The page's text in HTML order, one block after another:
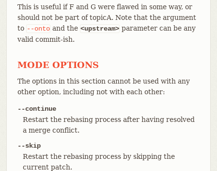
This is useful if F and G were flawed in some way, or
should not be part of topicA. Note that the argument
to --onto and the <upstream> parameter can be any
valid commit-ish.
MODE OPTIONS
The options in this section cannot be used with any
other option, including not with each other:
--continue
Restart the rebasing process after having resolved
a merge conflict.
--skip
Restart the rebasing process by skipping the
current patch.